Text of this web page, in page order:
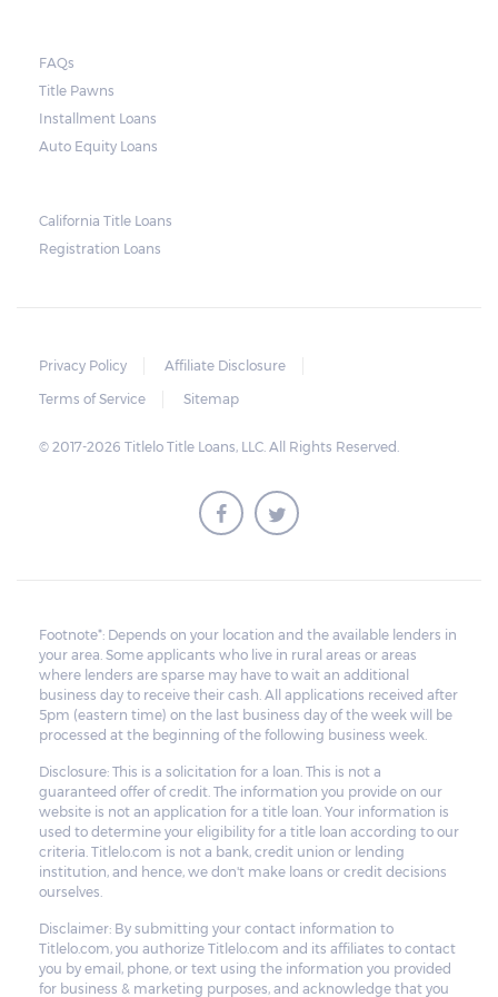
used as collateral.
repossession is automatically done by
lenders in Texas. Because repossessions also
repossession costs.
FAQs
Title Pawns
Installment Loans
Auto Equity Loans
California Title Loans
Registration Loans
Privacy Policy
Affiliate Disclosure
Terms of Service
Sitemap
© 2017-2026 Titlelo Title Loans, LLC. All Rights Reserved.
Footnote*: Depends on your location and the available lenders in
your area. Some applicants who live in rural areas or areas
where lenders are sparse may have to wait an additional
business day to receive their cash. All applications received after
5pm (eastern time) on the last business day of the week will be
processed at the beginning of the following business week.
Disclosure: This is a solicitation for a loan. This is not a
guaranteed offer of credit. The information you provide on our
website is not an application for a title loan. Your information is
used to determine your eligibility for a title loan according to our
criteria. Titlelo.com is not a bank, credit union or lending
institution, and hence, we don't make loans or credit decisions
ourselves.
Disclaimer: By submitting your contact information to
Titlelo.com, you authorize Titlelo.com and its affiliates to contact
you by email, phone, or text using the information you provided
for business & marketing purposes, and acknowledge that you